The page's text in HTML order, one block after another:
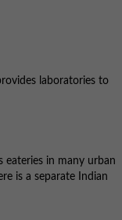
laboratories to
eateries in many urban
is a separate Indian